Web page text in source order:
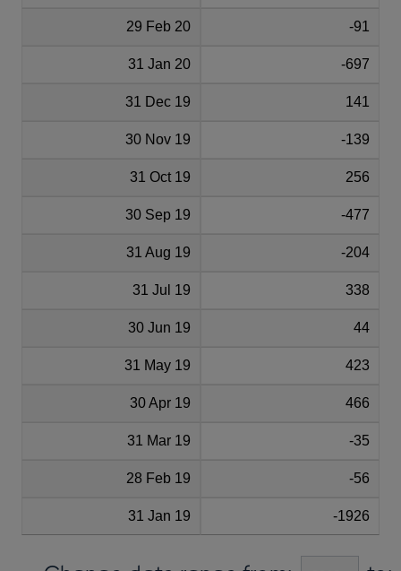
29 Feb 20 -91
31 Jan 20 -697
31 Dec 19 141
30 Nov 19 -139
31 Oct 19 256
30 Sep 19 -477
31 Aug 19 -204
31 Jul 19 338
30 Jun 19 44
31 May 19 423
30 Apr 19 466
31 Mar 19 -35
28 Feb 19 -56
31 Jan 19 -1926